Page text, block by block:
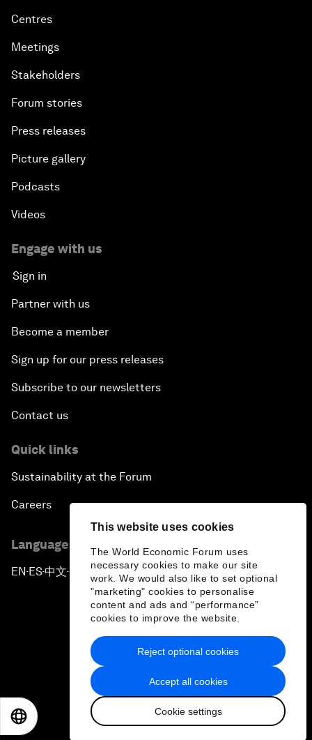
This website uses cookies
The World Economic Forum uses
necessary cookies to make our site
work. We would also like to set optional
"marketing" cookies to personalise
content and ads and “performance”
cookies to improve the website.
Accept all cookies
Cookie settings
Reject optional cookies
Centres
Meetings
Stakeholders
Forum stories
Press releases
Picture gallery
Podcasts
Videos
Engage with us
Sign in
Partner with us
Become a member
Sign up for our press releases
Subscribe to our newsletters
Contact us
Quick links
Sustainability at the Forum
Careers
Language editions
EN ▪ES▪中文▪ 日本語
Privacy Policy & Terms of Service
Sitemap
2026 World Economic Forum
日本語